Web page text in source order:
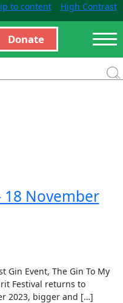
to content High Contrast
Donate
18 November
Gin Event, The Gin To My
Festival returns to
2023, bigger and […]